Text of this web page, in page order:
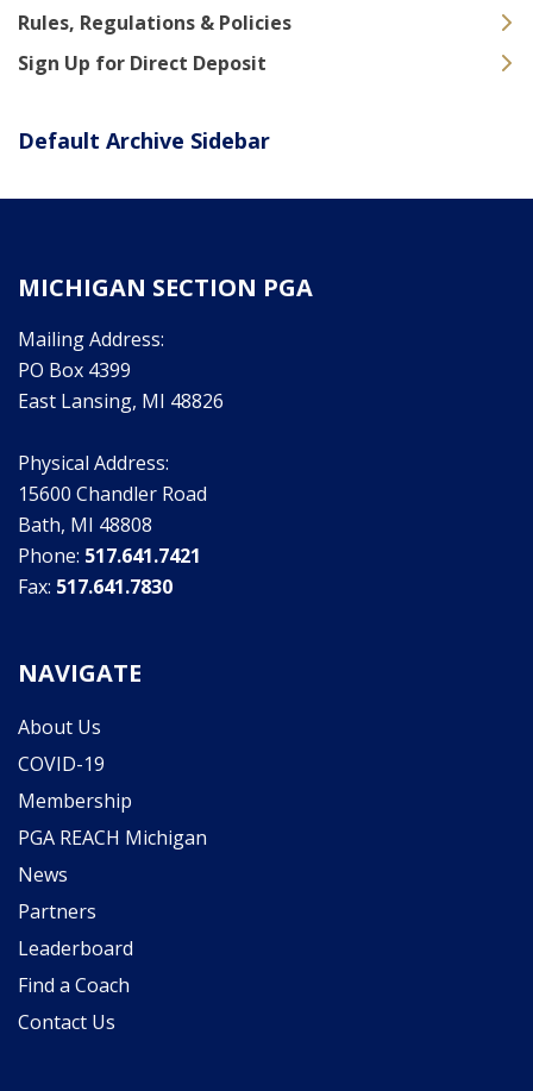
Rules, Regulations & Policies
Sign Up for Direct Deposit
Default Archive Sidebar
MICHIGAN SECTION PGA
Mailing Address:
PO Box 4399
East Lansing, MI 48826
Physical Address:
15600 Chandler Road
Bath, MI 48808
Phone: 517.641.7421
Fax: 517.641.7830
NAVIGATE
About Us
COVID-19
Membership
PGA REACH Michigan
News
Partners
Leaderboard
Find a Coach
Contact Us